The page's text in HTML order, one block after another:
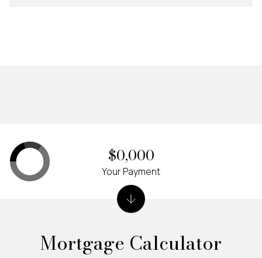
Mortgage Calculator
$0,000
Your Payment